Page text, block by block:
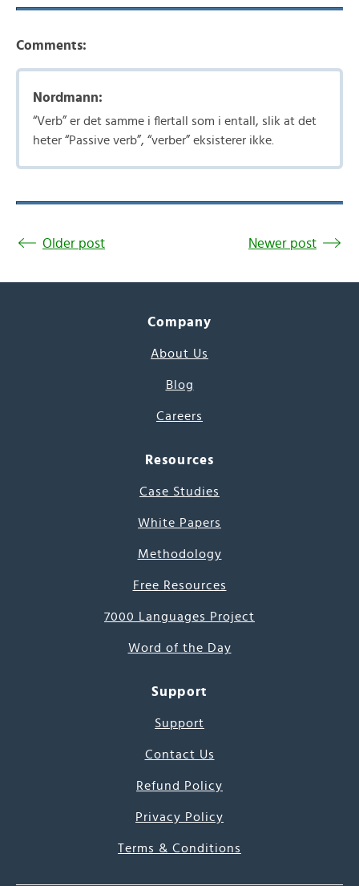
Comments:
Nordmann:
“Verb” er det samme i flertall som i entall, slik at det
heter “Passive verb”, “verber” eksisterer ikke.
Older post Newer post
Company
About Us
Blog
Careers
Resources
Case Studies
White Papers
Methodology
Free Resources
7000 Languages Project
Word of the Day
Support
Support
Contact Us
Refund Policy
Privacy Policy
Terms & Conditions